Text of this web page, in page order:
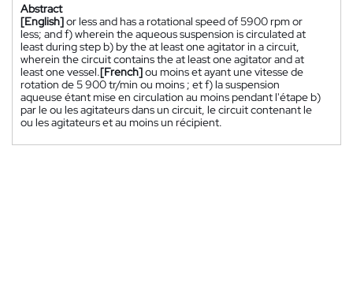
Abstract
[English]or less and has a rotational speed of 5900 rpm or
less; and f) wherein the aqueous suspension is circulated at
least during step b) by the at least one agitator in a circuit,
wherein the circuit contains the at least one agitator and at
least one vessel.[French]ou moins et ayant une vitesse de
rotation de 5 900 tr/min ou moins ; et f) la suspension
aqueuse étant mise en circulation au moins pendant l'étape b)
par le ou les agitateurs dans un circuit, le circuit contenant le
ou les agitateurs et au moins un récipient.